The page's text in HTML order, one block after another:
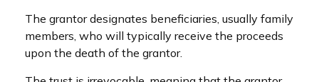
The grantor designates beneficiaries, usually family
members, who will typically receive the proceeds
upon the death of the grantor.